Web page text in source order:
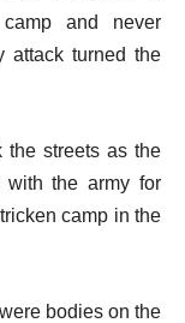
camp and never
attack turned the
the streets as the
with the army for
camp in the
bodies on the